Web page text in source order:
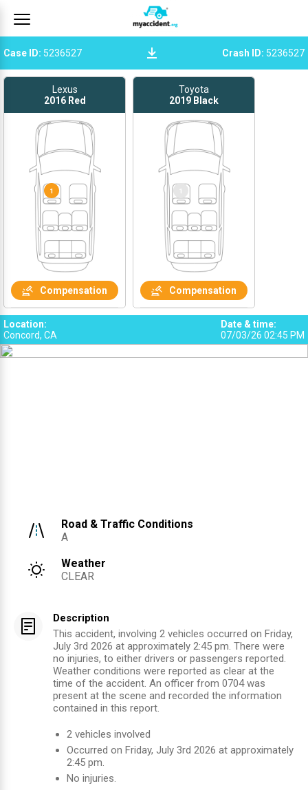
Case ID: 5236527 Crash ID: 5236527
Lexus
2016Red
1
Compensation
Toyota
2019 Black
Compensation
Location:
Concord, CA
Date & time:
07/03/26 02:45 PM
Road & Traffic Conditions
A
Weather
CLEAR
Description
This accident, involving 2 vehicles occurred on Friday,
July 3rd 2026 at approximately 2:45 pm. There were
no injuries, to either drivers or passengers reported.
Weather conditions were reported as clear at the
time of the accident. An officer from 0704 was
present at the scene and recorded the information
contained in this report.
2 vehicles involved
Occurred on Friday, July 3rd 2026 at approximately
2:45 pm.
No injuries.